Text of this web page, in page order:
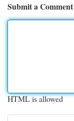
Submit a Comment
HTML is allowed